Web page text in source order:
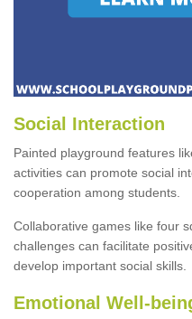
Social Interaction
Painted playground features
activities can promote social
cooperation among students.
Collaborative games like four
challenges can facilitate
develop important social skills.
Emotional Well-